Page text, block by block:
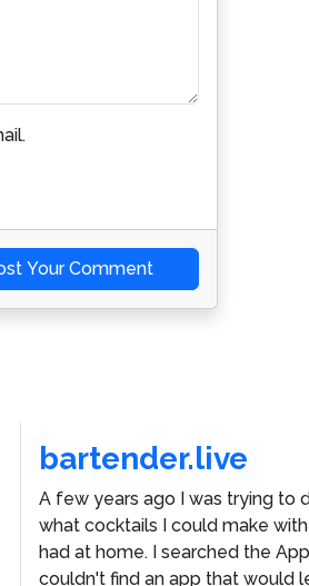
Your Comment
bartender.live
A few years ago I was trying to
what cocktails I could make
had at home. I searched the
couldn't find an app that would